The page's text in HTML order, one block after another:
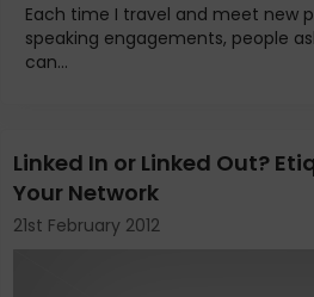
Each time I travel and meet new
speaking engagements, people
can...
Linked In or Linked Out?
Your Network
21st February 2012